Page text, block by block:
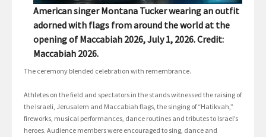
American singer Montana Tucker wearing an outfit
adorned with flags from around the world at the
opening of Maccabiah 2026, July 1, 2026. Credit:
Maccabiah 2026.
The ceremony blended celebration with remembrance.
Athletes on the field and spectators in the stands witnessed the raising of
the Israeli, Jerusalem and Maccabiah flags, the singing of “Hatikvah,”
fireworks, musical performances, dance routines and tributes to Israel’s
heroes. Audience members were encouraged to sing, dance and